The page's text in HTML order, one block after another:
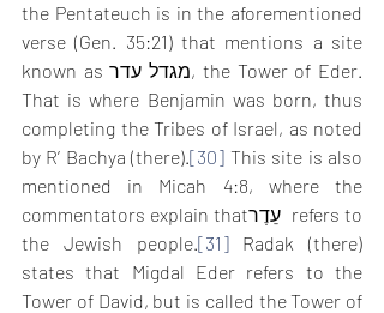
the Pentateuch is in the aforementioned
verse (Gen. 35:21) that mentions a site
known as מגדל עדר, the Tower of Eder.
That is where Benjamin was born, thus
completing the Tribes of Israel, as noted
by R’ Bachya (there).[30] This site is also
mentioned in Micah 4:8, where the
commentators explain thatעֵדֶר  refers to
the Jewish people.[31] Radak (there)
states that Migdal Eder refers to the
Tower of David, but is called the Tower of